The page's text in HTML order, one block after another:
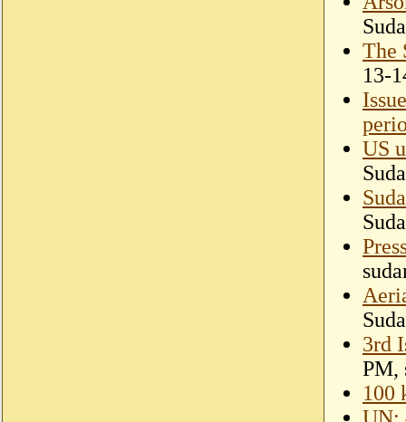
The
13-
US
3rd
PM,
100